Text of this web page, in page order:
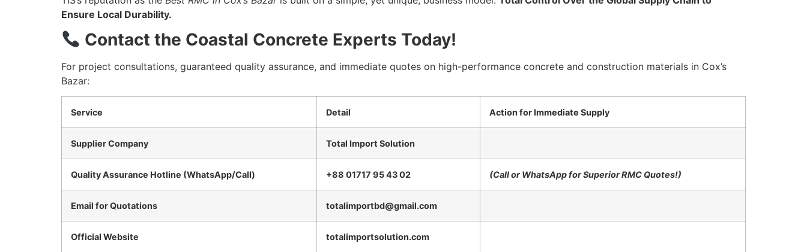
Ensure Local Durability.
Contact the Coastal Concrete Experts Today!
For project consultations, guaranteed quality assurance, and immediate quotes on high-performance concrete and construction materials in Cox’s
Bazar:
Service Detail Action for Immediate Supply
Supplier Company Total Import Solution
Quality Assurance Hotline (WhatsApp/Call) +88 01717 95 43 02 (Call or WhatsApp for Superior RMC Quotes!)
Email for Quotations totalimportbd@gmail.com
Official Website totalimportsolution.com